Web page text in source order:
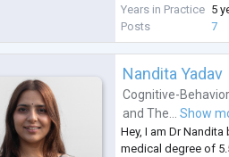
health concerns. My
listening, and
individual...
Years in Practice 5
Posts
7
Nandita Yadav
Cognitive-
andThe... Show
Hey, I am Dr
medical degree of